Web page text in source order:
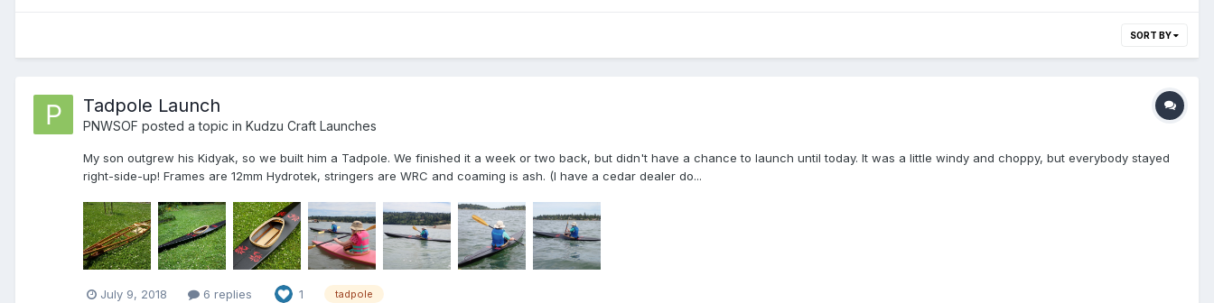
SORT BY
Tadpole Launch
PNWSOF posted a topic in Kudzu Craft Launches
My son outgrew his Kidyak, so we built him a Tadpole. We finished it a week or two back, but didn't have a chance to launch until today. It was a little windy and choppy, but everybody stayed
right-side-up! Frames are 12mm Hydrotek, stringers are WRC and coaming is ash. (I have a cedar dealer do...
July 9, 2018 6 replies 1 tadpole